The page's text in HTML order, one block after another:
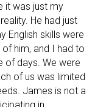
it was just my
He had just
English skills were
him, and I had to
of days. We were
of us was limited
James is not a